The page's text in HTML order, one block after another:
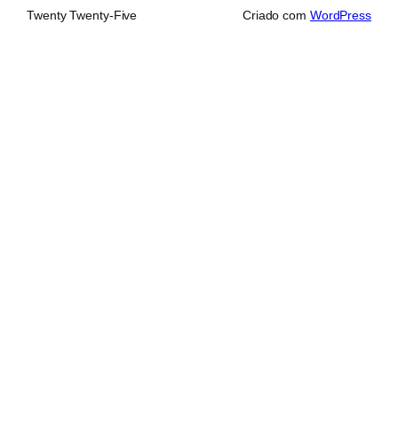
Twenty Twenty-Five Criado com WordPress